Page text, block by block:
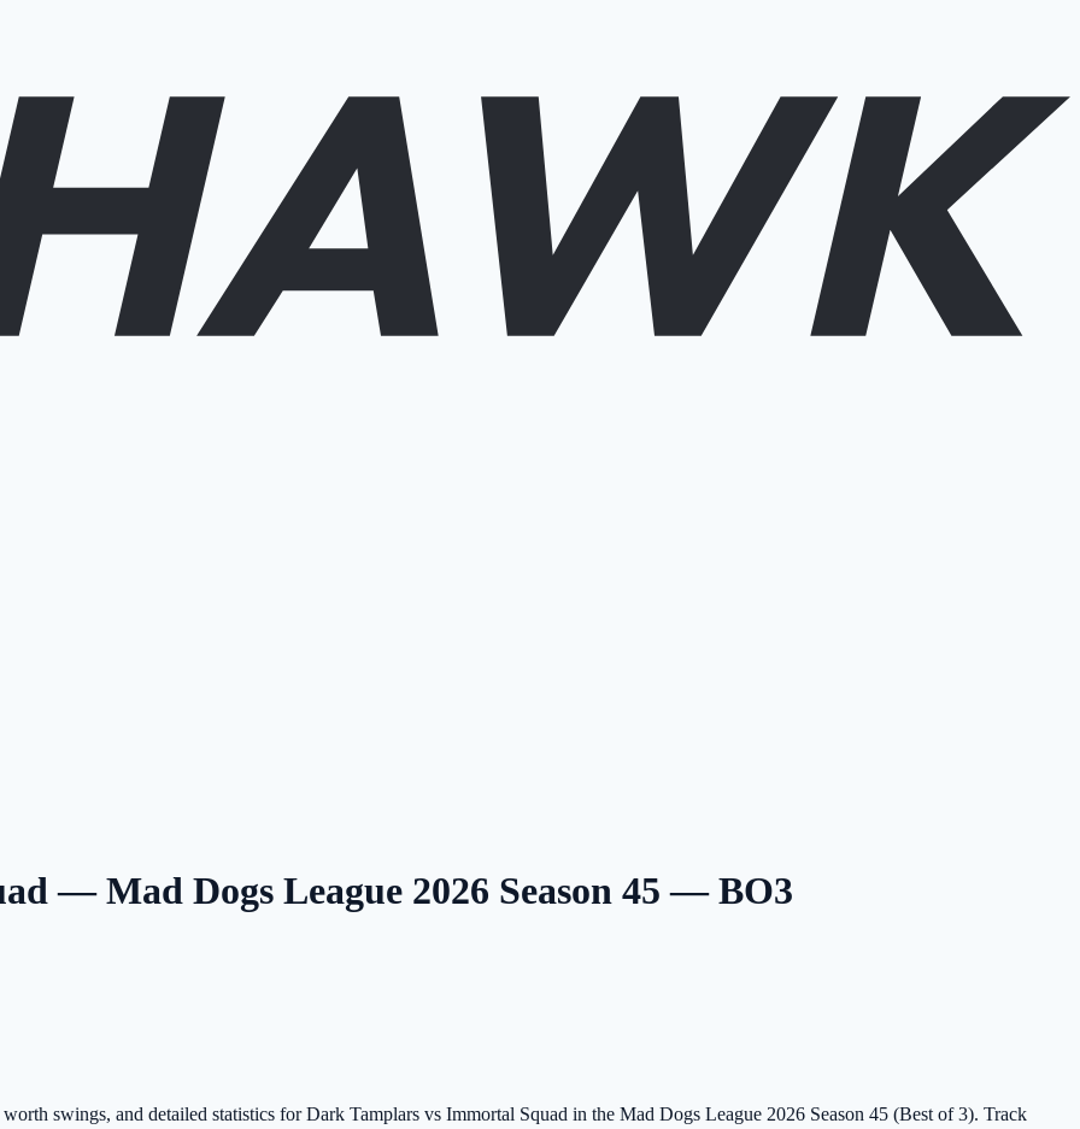
— Mad Dogs League 2026 Season 45 — BO3
swings, and detailed statistics for Dark Tamplars vs Immortal Squad in the Mad Dogs League 2026 Season 45 (Best of 3). Track